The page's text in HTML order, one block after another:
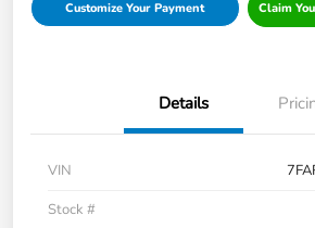
Customize Your Payment Claim
Details
VIN
Stock #